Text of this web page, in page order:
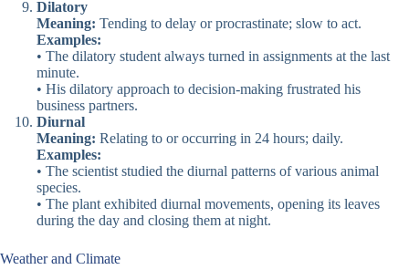
Dilatory
Meaning: Tending to delay or procrastinate; slow to act.
Examples:
• The dilatory student always turned in assignments at the last
minute.
• His dilatory approach to decision-making frustrated his
business partners.
Diurnal
Meaning: Relating to or occurring in 24 hours; daily.
Examples:
• The scientist studied the diurnal patterns of various animal
species.
• The plant exhibited diurnal movements, opening its leaves
during the day and closing them at night.
Weather and Climate